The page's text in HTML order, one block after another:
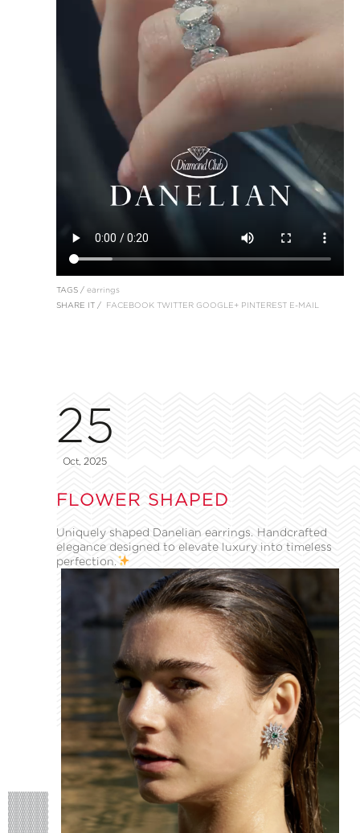
TAGS / earrings
SHARE IT / FACEBOOK TWITTER GOOGLE+ PINTEREST E-MAIL
25
Oct, 2025
FLOWER SHAPED
Uniquely shaped Danelian earrings. Handcrafted
elegance designed to elevate luxury into timeless
perfection.